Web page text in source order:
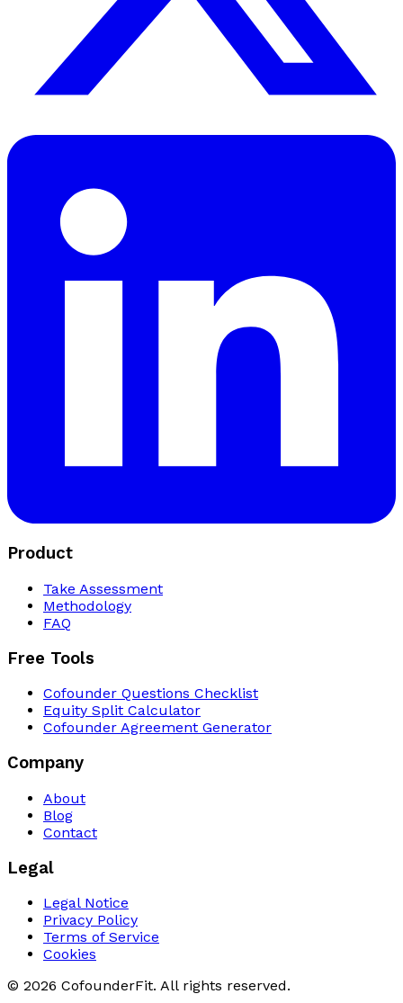
Product
Take Assessment
Methodology
FAQ
Free Tools
Cofounder Questions Checklist
Equity Split Calculator
Cofounder Agreement Generator
Company
About
Blog
Contact
Legal
Legal Notice
Privacy Policy
Terms of Service
Cookies
© 2026 CofounderFit. All rights reserved.